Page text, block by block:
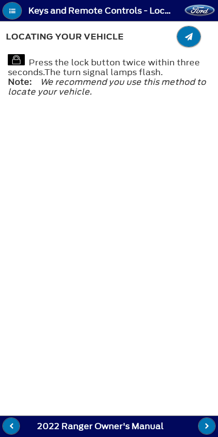
Keys and Remote Controls - Locating Your Vehicle
LOCATING YOUR VEHICLE
Press the lock button twice within three
seconds.The turn signal lamps flash.
Note:
We recommend you use this method to
locate your vehicle.
2022 Ranger Owner's Manual